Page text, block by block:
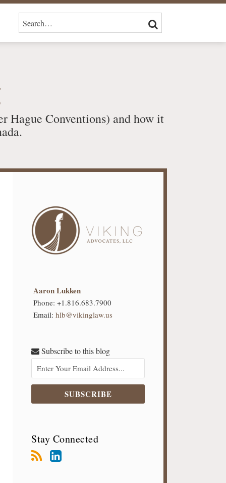
SEARCH… SEARCH
Hague Conventions) and how it
Aaron Lukken
Phone:+1.816.683.7900
Email:hlb@vikinglaw.us
Subscribe to this blog
Stay Connected